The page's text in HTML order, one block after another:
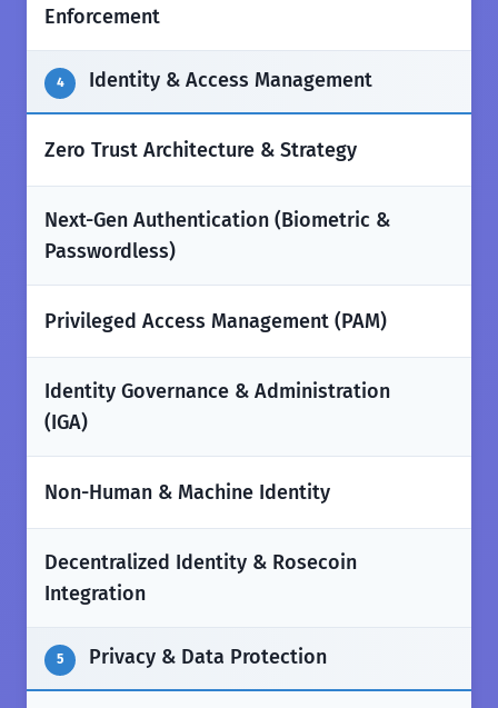
Enforcement
4 Identity & Access Management
Zero Trust Architecture & Strategy
Next-Gen Authentication (Biometric &
Passwordless)
Privileged Access Management (PAM)
Identity Governance & Administration
(IGA)
Non-Human & Machine Identity
Decentralized Identity & Rosecoin
Integration
5 Privacy & Data Protection